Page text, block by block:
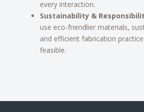
every interaction.
Sustainability &
use eco-friendlier materials,
and efficient fabrication
feasible.